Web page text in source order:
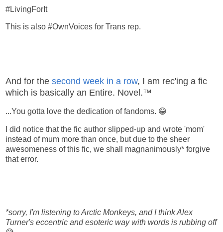
#LivingForIt
This is also #OwnVoices for Trans rep.
And for the second week in a row, I am rec'ing a fic
which is basically an Entire. Novel.™
...You gotta love the dedication of fandoms. 😁
I did notice that the fic author slipped-up and wrote 'mom'
instead of mum more than once, but due to the sheer
awesomeness of this fic, we shall magnanimously* forgive
that error.
*sorry, I'm listening to Arctic Monkeys, and I think Alex
Turner's eccentric and esoteric way with words is rubbing off